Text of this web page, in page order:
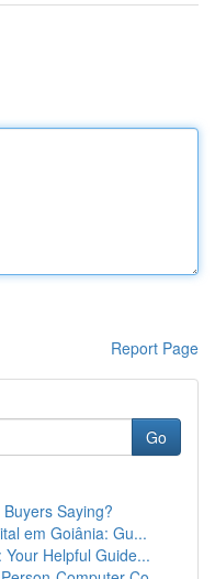
Report Page
Go
Saying?
em Goiânia: Gu...
Helpful Guide...